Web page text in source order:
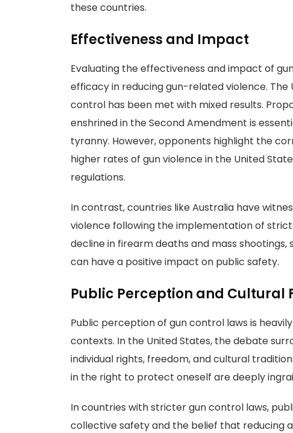
these countries.
Effectiveness and Impact
Evaluating the effectiveness and impact of
efficacy in reducing gun-related violence.
control has been met with mixed results.
enshrined in the Second Amendment is
tyranny. However, opponents highlight the
higher rates of gun violence in the United
regulations.
In contrast, countries like Australia have
violence following the implementation of
decline in firearm deaths and mass
can have a positive impact on public safety.
Public Perception and Cultural
Public perception of gun control laws is
contexts. In the United States, the debate
individual rights, freedom, and cultural
in the right to protect oneself are deeply
In countries with stricter gun control laws,
collective safety and the belief that reducing